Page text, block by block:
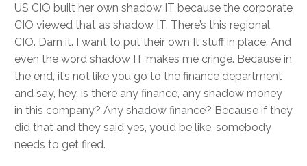
US CIO built her own shadow IT because the corporate
CIO viewed that as shadow IT. There’s this regional
CIO. Darn it. I want to put their own It stuff in place. And
even the word shadow IT makes me cringe. Because in
the end, it’s not like you go to the finance department
and say, hey, is there any finance, any shadow money
in this company? Any shadow finance? Because if they
did that and they said yes, you’d be like, somebody
needs to get fired.